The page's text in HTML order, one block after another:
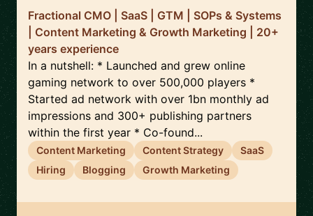
Fractional CMO | SaaS | GTM | SOPs & Systems
| Content Marketing & Growth Marketing | 20+
years experience
In a nutshell: * Launched and grew online
gaming network to over 500,000 players *
Started ad network with over 1bn monthly ad
impressions and 300+ publishing partners
within the first year * Co-found...
Content Marketing Content Strategy
SaaS
Hiring
Blogging Growth Marketing